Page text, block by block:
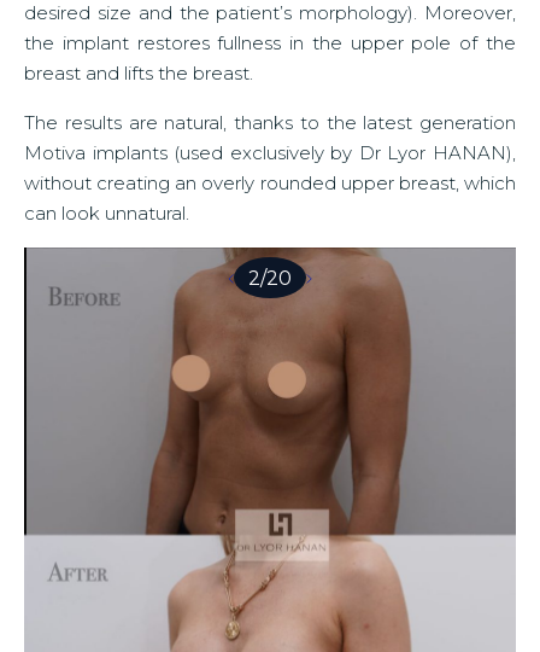
desired size and the patient’s morphology). Moreover,
the implant restores fullness in the upper pole of the
breast and lifts the breast.
The results are natural, thanks to the latest generation
Motiva implants (used exclusively by Dr Lyor HANAN),
without creating an overly rounded upper breast, which
can look unnatural.
2/20